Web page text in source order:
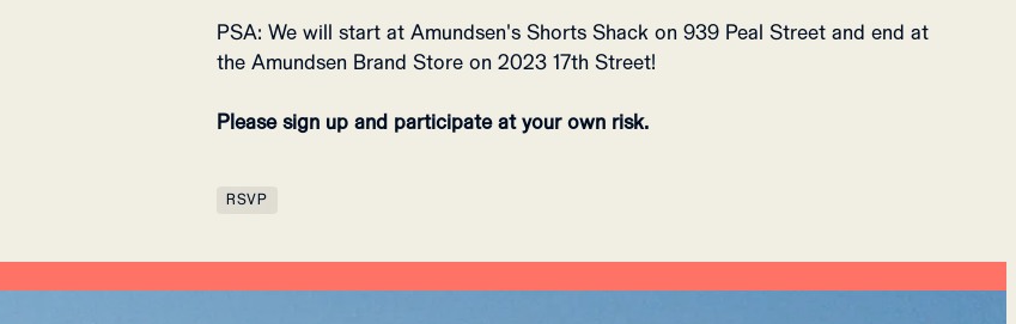
PSA: We will start at Amundsen's Shorts Shack on 939 Peal Street and end at
the Amundsen Brand Store on 2023 17th Street!
Please sign up and participate at your own risk.
RSVP